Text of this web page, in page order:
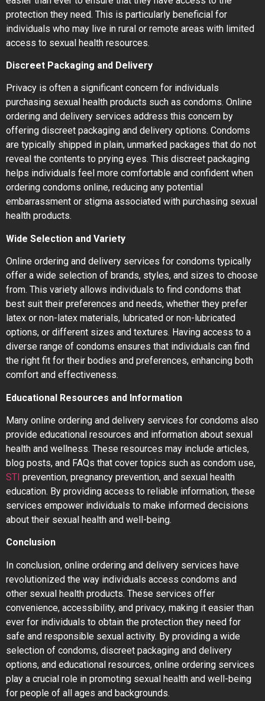
protection they need. This is particularly beneficial for
individuals who may live in rural or remote areas with limited
access to sexual health resources.
Discreet Packaging and Delivery
Privacy is often a significant concern for individuals
purchasing sexual health products such as condoms. Online
ordering and delivery services address this concern by
offering discreet packaging and delivery options. Condoms
are typically shipped in plain, unmarked packages that do not
reveal the contents to prying eyes. This discreet packaging
helps individuals feel more comfortable and confident when
ordering condoms online, reducing any potential
embarrassment or stigma associated with purchasing sexual
health products.
Wide Selection and Variety
Online ordering and delivery services for condoms typically
offer a wide selection of brands, styles, and sizes to choose
from. This variety allows individuals to find condoms that
best suit their preferences and needs, whether they prefer
latex or non-latex materials, lubricated or non-lubricated
options, or different sizes and textures. Having access to a
diverse range of condoms ensures that individuals can find
the right fit for their bodies and preferences, enhancing both
comfort and effectiveness.
Educational Resources and Information
Many online ordering and delivery services for condoms also
provide educational resources and information about sexual
health and wellness. These resources may include articles,
blog posts, and FAQs that cover topics such as condom use,
STI prevention, pregnancy prevention, and sexual health
education. By providing access to reliable information, these
services empower individuals to make informed decisions
about their sexual health and well-being.
Conclusion
In conclusion, online ordering and delivery services have
revolutionized the way individuals access condoms and
other sexual health products. These services offer
convenience, accessibility, and privacy, making it easier than
ever for individuals to obtain the protection they need for
safe and responsible sexual activity. By providing a wide
selection of condoms, discreet packaging and delivery
options, and educational resources, online ordering services
play a crucial role in promoting sexual health and well-being
for people of all ages and backgrounds.